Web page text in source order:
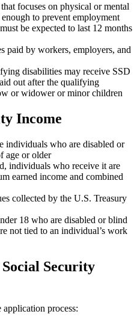
focuses on physical or mental
to prevent employment
be expected to last 12 months
paid by workers, employers, and
disabilities may receive SSD
out after the qualifying
or widower or minor children
Income
individuals who are disabled or
age or older
individuals who receive it are
earned income and combined
collected by the U.S. Treasury
18 who are disabled or blind
not tied to an individual’s work
Security
process: